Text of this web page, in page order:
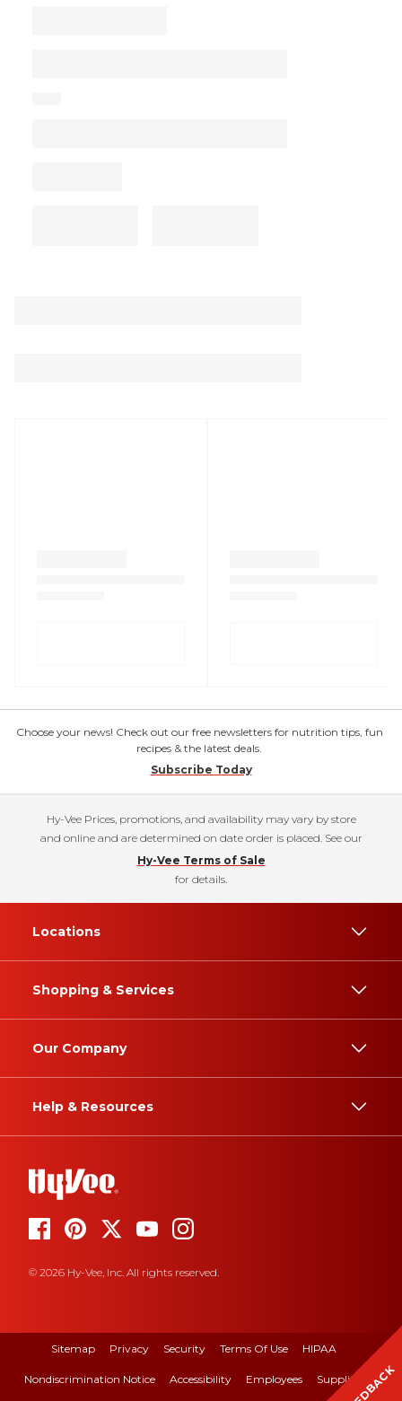
Choose your news! Check out our free newsletters for nutrition tips, fun
recipes & the latest deals.
Subscribe Today
Hy-Vee Prices, promotions, and availability may vary by store
and online and are determined on date order is placed. See our
Hy-Vee Terms of Sale
for details.
Locations
Shopping & Services
Our Company
Help & Resources
© 2026 Hy-Vee, Inc. All rights reserved.
Sitemap Privacy Security Terms Of Use HIPAA
Nondiscrimination Notice Accessibility Employees Suppliers